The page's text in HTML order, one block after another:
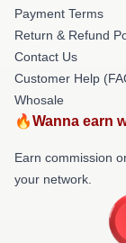
Payment Terms
Return & Refund
Contact Us
Customer Help
Whosale
🔥Wanna earn
Earn commission
your network.